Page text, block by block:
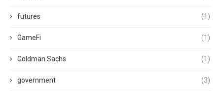
futures (1)
GameFi (1)
Goldman Sachs (1)
government (3)